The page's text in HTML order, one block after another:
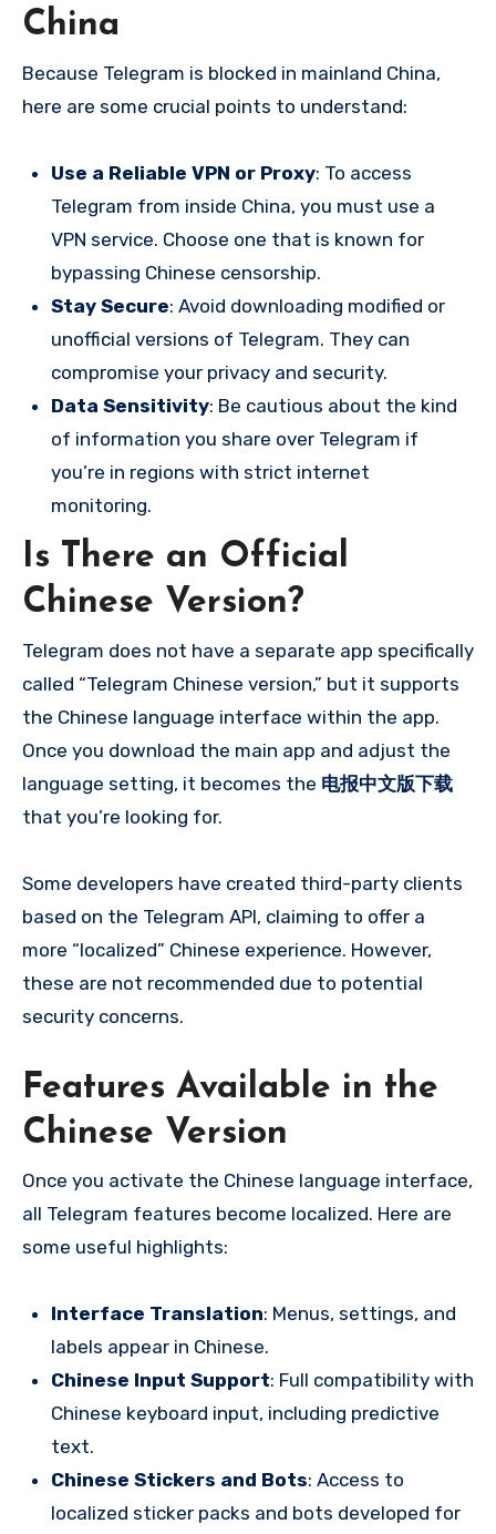
China
Because Telegram is blocked in mainland China,
here are some crucial points to understand:
Use a Reliable VPN or Proxy: To access
Telegram from inside China, you must use a
VPN service. Choose one that is known for
bypassing Chinese censorship.
Stay Secure: Avoid downloading modified or
unofficial versions of Telegram. They can
compromise your privacy and security.
Data Sensitivity: Be cautious about the kind
of information you share over Telegram if
you’re in regions with strict internet
monitoring.
Is There an Official
Chinese Version?
Telegram does not have a separate app specifically
called “Telegram Chinese version,” but it supports
the Chinese language interface within the app.
Once you download the main app and adjust the
language setting, it becomes the 电报中文版下载
that you’re looking for.
Some developers have created third-party clients
based on the Telegram API, claiming to offer a
more “localized” Chinese experience. However,
these are not recommended due to potential
security concerns.
Features Available in the
Chinese Version
Once you activate the Chinese language interface,
all Telegram features become localized. Here are
some useful highlights:
Interface Translation: Menus, settings, and
labels appear in Chinese.
Chinese Input Support: Full compatibility with
Chinese keyboard input, including predictive
text.
Chinese Stickers and Bots: Access to
localized sticker packs and bots developed for